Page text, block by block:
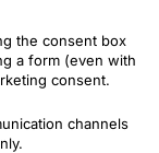
the consent box
a form (even with
consent.
channels